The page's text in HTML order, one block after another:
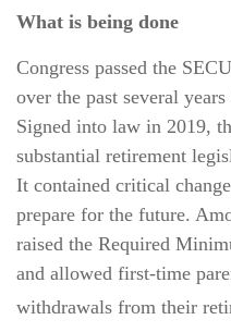
What is being done
Congress passed the
over the past several
Signed into law in 2019,
substantial retirement
It contained critical
prepare for the future.
raised the Required
and allowed first-time
withdrawals from their